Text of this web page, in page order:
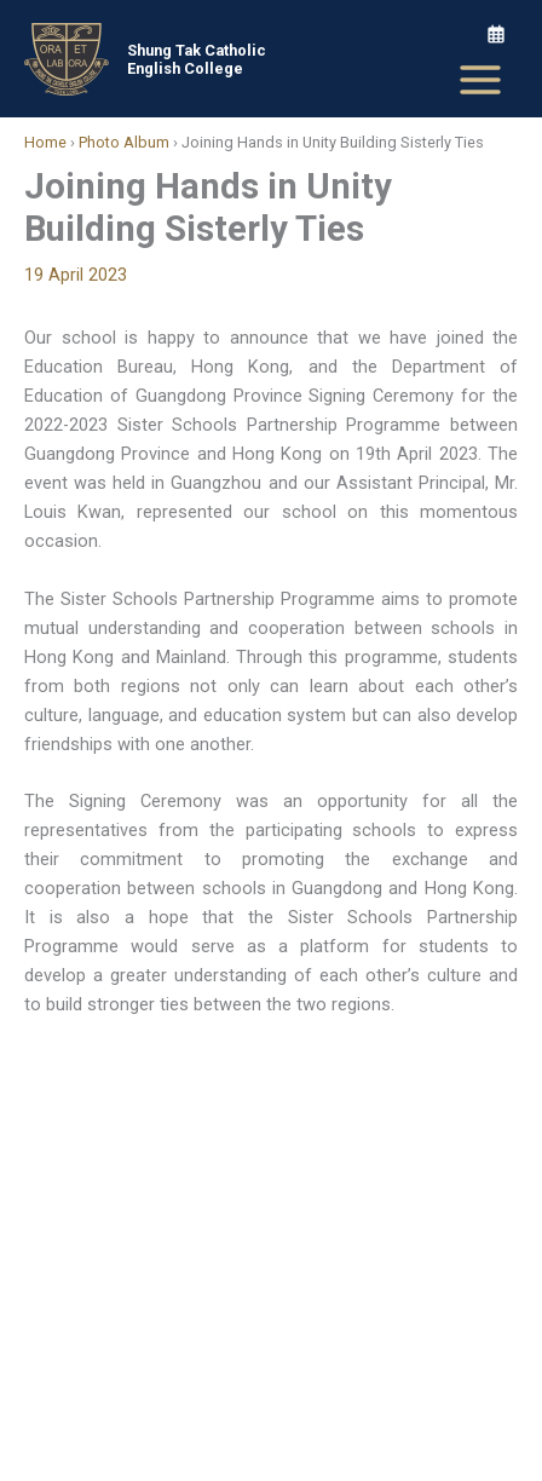
content
Shung Tak Catholic
English College
Home › Photo Album › Joining Hands in Unity Building Sisterly Ties
Joining Hands in Unity
Building Sisterly Ties
19 April 2023
Our school is happy to announce that we have joined the
Education Bureau, Hong Kong, and the Department of
Education of Guangdong Province Signing Ceremony for the
2022-2023 Sister Schools Partnership Programme between
Guangdong Province and Hong Kong on 19th April 2023. The
event was held in Guangzhou and our Assistant Principal, Mr.
Louis Kwan, represented our school on this momentous
occasion.
The Sister Schools Partnership Programme aims to promote
mutual understanding and cooperation between schools in
Hong Kong and Mainland. Through this programme, students
from both regions not only can learn about each other’s
culture, language, and education system but can also develop
friendships with one another.
The Signing Ceremony was an opportunity for all the
representatives from the participating schools to express
their commitment to promoting the exchange and
cooperation between schools in Guangdong and Hong Kong.
It is also a hope that the Sister Schools Partnership
Programme would serve as a platform for students to
develop a greater understanding of each other’s culture and
to build stronger ties between the two regions.